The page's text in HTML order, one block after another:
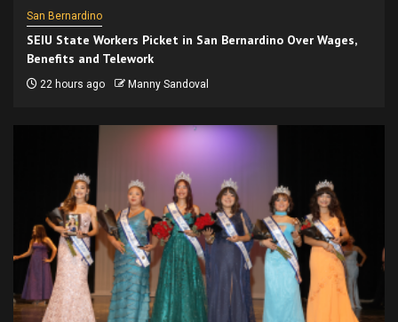
San Bernardino
SEIU State Workers Picket in San Bernardino Over Wages,
Benefits and Telework
22 hours ago Manny Sandoval